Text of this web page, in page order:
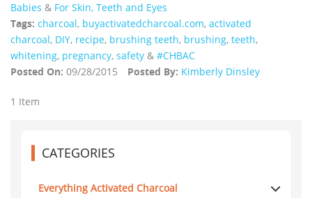
Babies & For Skin, Teeth and Eyes
Tags: charcoal, buyactivatedcharcoal.com, activated
charcoal, DIY, recipe, brushing teeth, brushing, teeth,
whitening, pregnancy, safety & #CHBAC
Posted On: 09/28/2015 Posted By: Kimberly Dinsley
1 Item
CATEGORIES
Everything Activated Charcoal